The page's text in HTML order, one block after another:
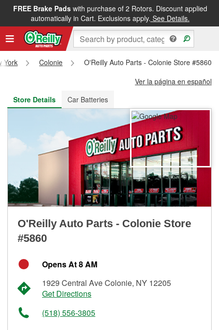
FREE Brake Padswith purchase of 2 Rotors. Discount applied
automatically in Cart. Exclusions apply. See Details.
FREE NEXT DAY DELIVERY&FREE PICKUP IN STORE
York Colonie
O'Reilly Auto Parts - Colonie Store #5860
Ver la página en español
Store Details
Car Batteries
O'Reilly Auto Parts - Colonie Store
#5860
Opens At 8 AM
1929 Central Ave Colonie, NY 12205
Get Directions
(518) 556-3805